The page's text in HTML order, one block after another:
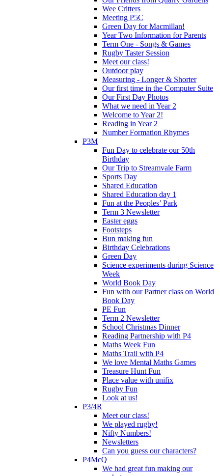
Wee Critters
Meeting P5C
Green Day for Macmillan!
Year Two Information for Parents
Term One - Songs & Games
Rugby Taster Session
Meet our class!
Outdoor play
Measuring - Longer & Shorter
Our first time in the Computer Suite
Our First Day Photos
What we need in Year 2
Welcome to Year 2!
Reading in Year 2
Number Formation Rhymes
P3M
Fun Day to celebrate our 50th
Birthday
Our Trip to Streamvale Farm
Sports Day
Shared Education
Shared Education day 1
Fun at the Peoples’ Park
Term 3 Newsletter
Easter eggs
Footsteps
Bun making fun
Birthday Celebrations
Green Day
Science experiments during Science
Week
World Book Day
Fun with our Partner class on World
Book Day
PE Fun
Term 2 Newsletter
School Christmas Dinner
Reading Partnership with P4
Maths Week Fun
Maths Trail with P4
We love Mental Maths Games
Treasure Hunt Fun
Place value with unifix
Rugby Fun
Look at us!
P3/4R
Meet our class!
We played rugby!
Nifty Numbers!
Newsletters
Can you guess our characters?
P4McQ
We had great fun making our